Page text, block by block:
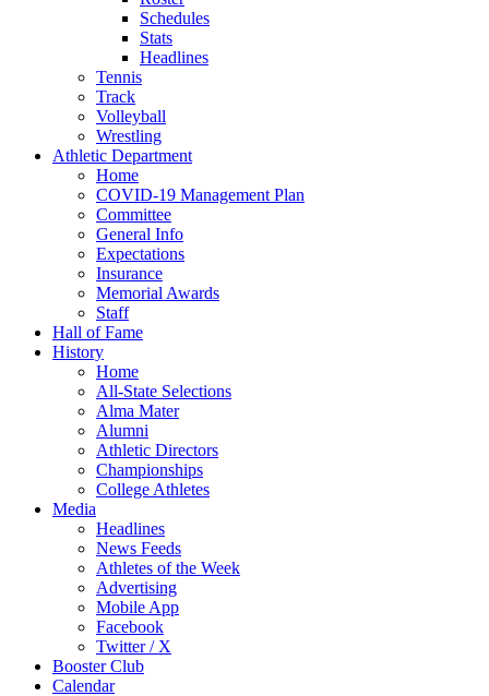
Schedules
Stats
Headlines
Tennis
Track
Volleyball
Wrestling
Athletic Department
Home
COVID-19 Management Plan
Committee
General Info
Expectations
Insurance
Memorial Awards
Staff
Hall of Fame
History
Home
All-State Selections
Alma Mater
Alumni
Athletic Directors
Championships
College Athletes
Media
Headlines
News Feeds
Athletes of the Week
Advertising
Mobile App
Facebook
Twitter / X
Booster Club
Calendar